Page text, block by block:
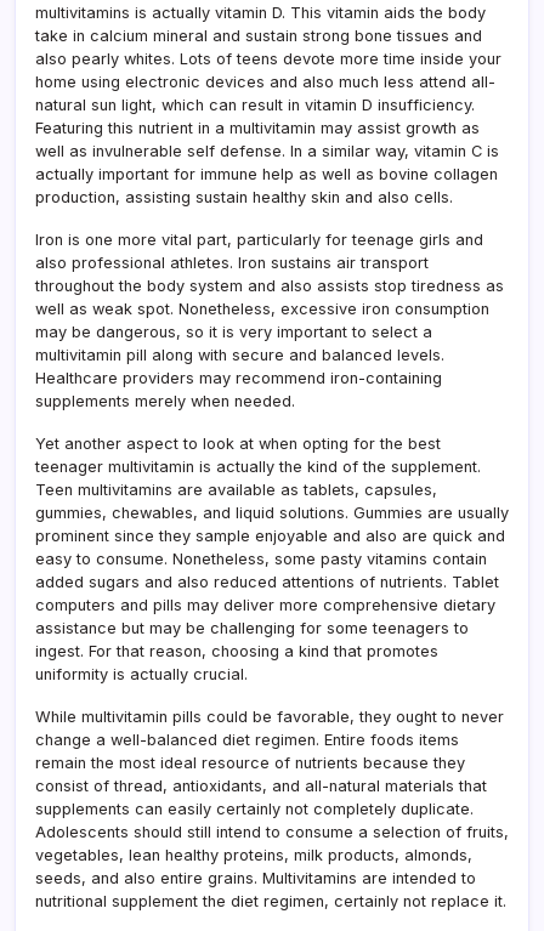
multivitamins is actually vitamin D. This vitamin aids the body
take in calcium mineral and sustain strong bone tissues and
also pearly whites. Lots of teens devote more time inside your
home using electronic devices and also much less attend all-
natural sun light, which can result in vitamin D insufficiency.
Featuring this nutrient in a multivitamin may assist growth as
well as invulnerable self defense. In a similar way, vitamin C is
actually important for immune help as well as bovine collagen
production, assisting sustain healthy skin and also cells.
Iron is one more vital part, particularly for teenage girls and
also professional athletes. Iron sustains air transport
throughout the body system and also assists stop tiredness as
well as weak spot. Nonetheless, excessive iron consumption
may be dangerous, so it is very important to select a
multivitamin pill along with secure and balanced levels.
Healthcare providers may recommend iron-containing
supplements merely when needed.
Yet another aspect to look at when opting for the best
teenager multivitamin is actually the kind of the supplement.
Teen multivitamins are available as tablets, capsules,
gummies, chewables, and liquid solutions. Gummies are usually
prominent since they sample enjoyable and also are quick and
easy to consume. Nonetheless, some pasty vitamins contain
added sugars and also reduced attentions of nutrients. Tablet
computers and pills may deliver more comprehensive dietary
assistance but may be challenging for some teenagers to
ingest. For that reason, choosing a kind that promotes
uniformity is actually crucial.
While multivitamin pills could be favorable, they ought to never
change a well-balanced diet regimen. Entire foods items
remain the most ideal resource of nutrients because they
consist of thread, antioxidants, and all-natural materials that
supplements can easily certainly not completely duplicate.
Adolescents should still intend to consume a selection of fruits,
vegetables, lean healthy proteins, milk products, almonds,
seeds, and also entire grains. Multivitamins are intended to
nutritional supplement the diet regimen, certainly not replace it.